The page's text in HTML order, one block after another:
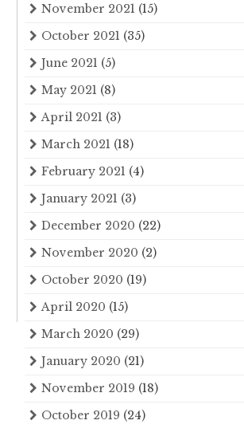
November 2021 (15)
October 2021 (35)
June 2021 (5)
May 2021 (8)
April 2021 (3)
March 2021 (18)
February 2021 (4)
January 2021 (3)
December 2020 (22)
November 2020 (2)
October 2020 (19)
April 2020 (15)
March 2020 (29)
January 2020 (21)
November 2019 (18)
October 2019 (24)